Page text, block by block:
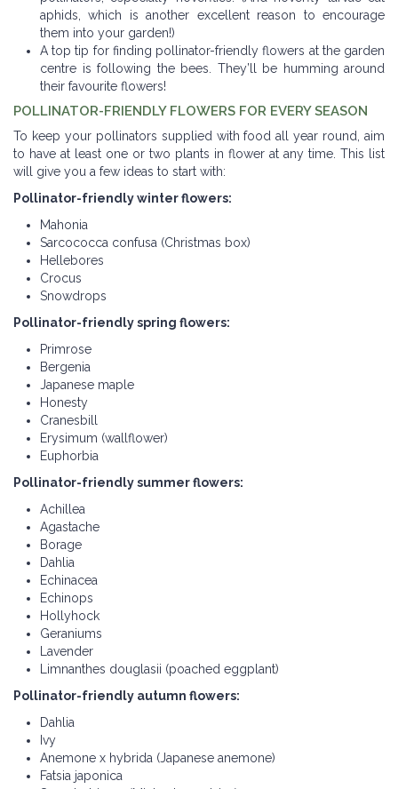
aphids, which is another excellent reason to encourage
them into your garden!)
A top tip for finding pollinator-friendly flowers at the garden
centre is following the bees. They’ll be humming around
their favourite flowers!
POLLINATOR-FRIENDLY FLOWERS FOR EVERY SEASON
To keep your pollinators supplied with food all year round, aim
to have at least one or two plants in flower at any time. This list
will give you a few ideas to start with:
Pollinator-friendly winter flowers:
Mahonia
Sarcococca confusa (Christmas box)
Hellebores
Crocus
Snowdrops
Pollinator-friendly spring flowers:
Primrose
Bergenia
Japanese maple
Honesty
Cranesbill
Erysimum (wallflower)
Euphorbia
Pollinator-friendly summer flowers:
Achillea
Agastache
Borage
Dahlia
Echinacea
Echinops
Hollyhock
Geraniums
Lavender
Limnanthes douglasii (poached eggplant)
Pollinator-friendly autumn flowers:
Dahlia
Ivy
Anemone x hybrida (Japanese anemone)
Fatsia japonica